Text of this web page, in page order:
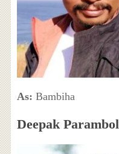
As: Bambiha
Deepak Parambol